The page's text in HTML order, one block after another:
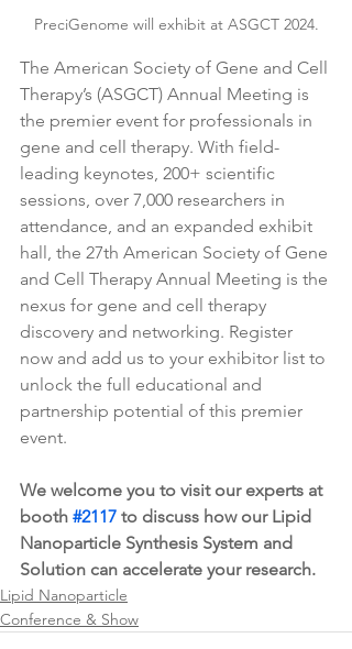
PreciGenome will exhibit at ASGCT 2024.
The American Society of Gene and Cell
Therapy’s (ASGCT) Annual Meeting is
the premier event for professionals in
gene and cell therapy. With field-
leading keynotes, 200+ scientific
sessions, over 7,000 researchers in
attendance, and an expanded exhibit
hall, the 27th American Society of Gene
and Cell Therapy Annual Meeting is the
nexus for gene and cell therapy
discovery and networking. Register
now and add us to your exhibitor list to
unlock the full educational and
partnership potential of this premier
event.
We welcome you to visit our experts at
booth #2117 to discuss how our Lipid
Nanoparticle Synthesis System and
Solution can accelerate your research.
Lipid Nanoparticle
Conference & Show